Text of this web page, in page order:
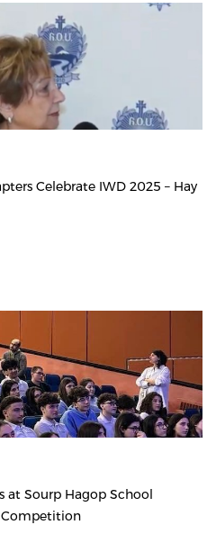
Celebrate IWD 2025 – Hay
at Sourp Hagop School
Competition